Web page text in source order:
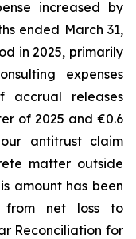
increased by
ended March 31,
in 2025, primarily
expenses
accrual releases
of 2025 and €0.6
antitrust claim
matter outside
amount has been
from net loss to
Reconciliation for